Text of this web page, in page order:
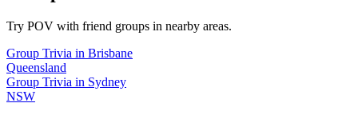
Try POV with friend groups in nearby areas.
Group Trivia in Brisbane
Queensland
Group Trivia in Sydney
NSW